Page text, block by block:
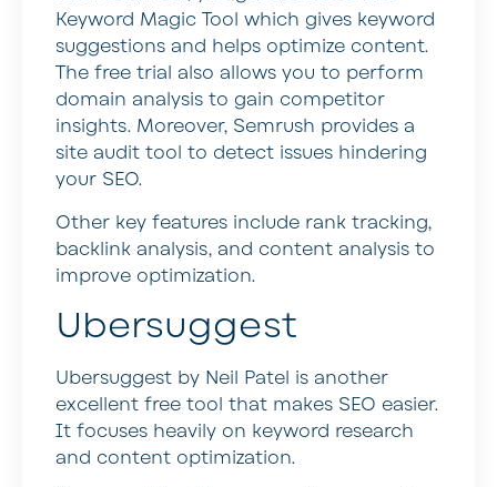
Keyword Magic Tool which gives keyword
suggestions and helps optimize content.
The free trial also allows you to perform
domain analysis to gain competitor
insights. Moreover, Semrush provides a
site audit tool to detect issues hindering
your SEO.
Other key features include rank tracking,
backlink analysis, and content analysis to
improve optimization.
Ubersuggest
Ubersuggest by Neil Patel is another
excellent free tool that makes SEO easier.
It focuses heavily on keyword research
and content optimization.